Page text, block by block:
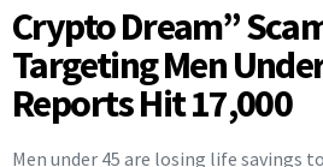
Crypto Dream”
Targeting Men
Reports Hit 17,000
Men under 45 are losing life savings